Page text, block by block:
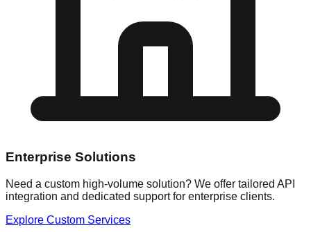
Enterprise Solutions
Need a custom high-volume solution? We offer tailored API
integration and dedicated support for enterprise clients.
Explore Custom Services